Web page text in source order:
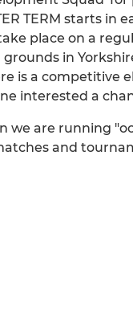
TERM starts in
place on a
grounds in
is a competitive
interested a
we are running
and